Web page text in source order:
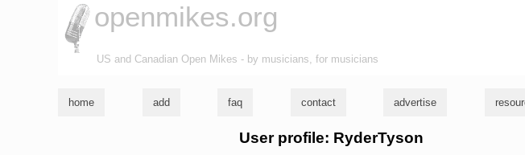
openmikes.org
US and Canadian Open Mikes - by musicians, for musicians
home add faq contact advertise
User profile: RyderTyson